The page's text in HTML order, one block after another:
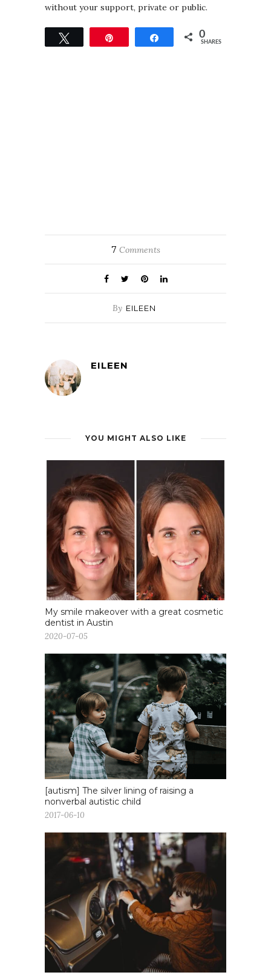
without your support, private or public.
Share 0
SHARES
7 Comments
By EILEEN
EILEEN
YOU MIGHT ALSO LIKE
My smile makeover with a great cosmetic
dentist in Austin
2020-07-05
[autism] The silver lining of raising a
nonverbal autistic child
2017-06-10